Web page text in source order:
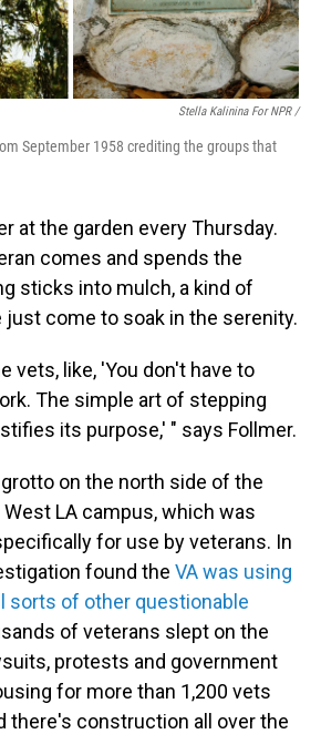
Stella Kalinina For NPR /
September 1958 crediting the groups that
at the garden every Thursday.
comes and spends the
sticks into mulch, a kind of
just come to soak in the serenity.
vets, like, 'You don't have to
The simple art of stepping
its purpose,' " says Follmer.
on the north side of the
LA campus, which was
for use by veterans. In
found the VA was using
sorts of other questionable
of veterans slept on the
protests and government
for more than 1,200 vets
there's construction all over the